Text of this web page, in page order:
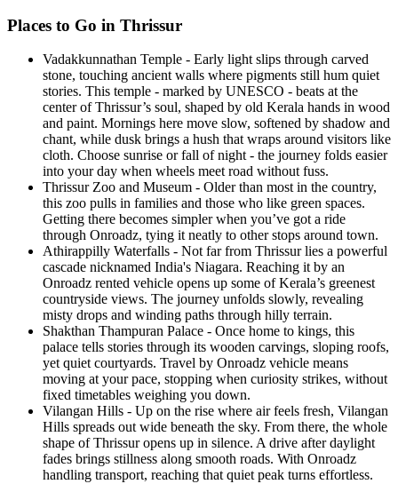
Places to Go in Thrissur
Vadakkunnathan Temple - Early light slips through carved
stone, touching ancient walls where pigments still hum quiet
stories. This temple - marked by UNESCO - beats at the
center of Thrissur’s soul, shaped by old Kerala hands in wood
and paint. Mornings here move slow, softened by shadow and
chant, while dusk brings a hush that wraps around visitors like
cloth. Choose sunrise or fall of night - the journey folds easier
into your day when wheels meet road without fuss.
Thrissur Zoo and Museum - Older than most in the country,
this zoo pulls in families and those who like green spaces.
Getting there becomes simpler when you’ve got a ride
through Onroadz, tying it neatly to other stops around town.
Athirappilly Waterfalls - Not far from Thrissur lies a powerful
cascade nicknamed India's Niagara. Reaching it by an
Onroadz rented vehicle opens up some of Kerala’s greenest
countryside views. The journey unfolds slowly, revealing
misty drops and winding paths through hilly terrain.
Shakthan Thampuran Palace - Once home to kings, this
palace tells stories through its wooden carvings, sloping roofs,
yet quiet courtyards. Travel by Onroadz vehicle means
moving at your pace, stopping when curiosity strikes, without
fixed timetables weighing you down.
Vilangan Hills - Up on the rise where air feels fresh, Vilangan
Hills spreads out wide beneath the sky. From there, the whole
shape of Thrissur opens up in silence. A drive after daylight
fades brings stillness along smooth roads. With Onroadz
handling transport, reaching that quiet peak turns effortless.